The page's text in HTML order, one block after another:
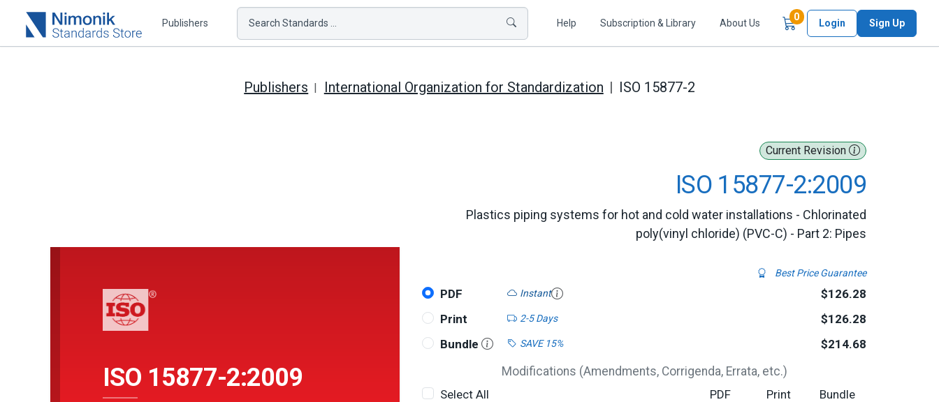
Publishers Search Standards ... Help Subscription & Library About Us
0Items in Cart
Login Sign Up
Publishers International Organization for Standardization ISO 15877-2
Current Revision
ISO 15877-2:2009
Plastics piping systems for hot and cold water installations - Chlorinated
poly(vinyl chloride) (PVC-C) - Part 2: Pipes
Best Price Guarantee
PDF Instant
$126.28
Print
2-5 Days
$126.28
Bundle
SAVE 15%
$214.68
Modifications (Amendments, Corrigenda, Errata, etc.)
Select All
PDF Print Bundle
ISO 15877-2:2009